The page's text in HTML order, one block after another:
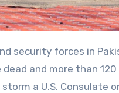
and more than
a U.S. Consulate